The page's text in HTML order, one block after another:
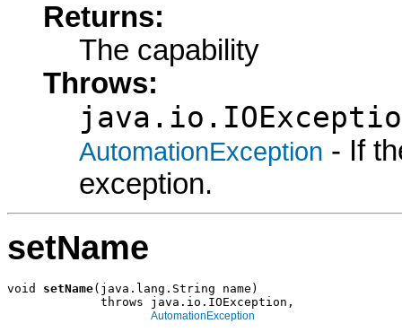
Returns:
The capability
Throws:
AutomationException - If
exception.
setName
void setName(java.lang.String name)
             throws java.io.IOException,
AutomationException